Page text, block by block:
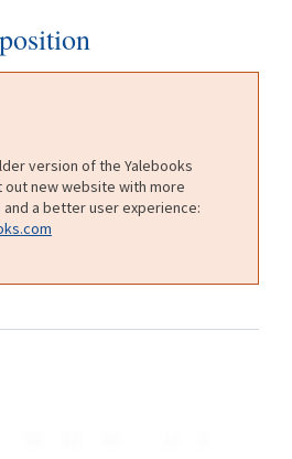
version of the Yalebooks
new website with more
a better user experience: